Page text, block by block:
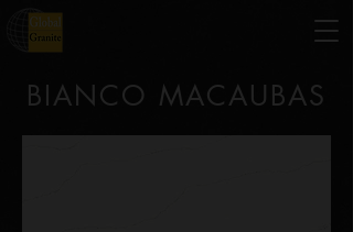
BIANCO MACAUBAS